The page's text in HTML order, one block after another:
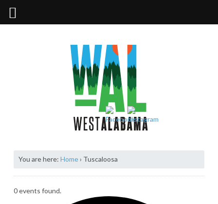
You are here: Home› Tuscaloosa
0 events found.